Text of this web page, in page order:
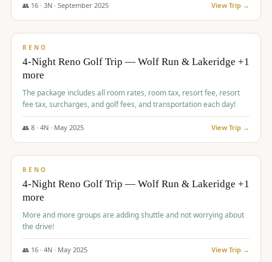
👥 16· 3N · September 2025 View Trip →
$743/pp
RENO
4-Night Reno Golf Trip — Wolf Run & Lakeridge +1
more
The package includes all room rates, room tax, resort fee, resort
fee tax, surcharges, and golf fees, and transportation each day!
👥 8· 4N · May 2025 View Trip →
$743/pp
RENO
4-Night Reno Golf Trip — Wolf Run & Lakeridge +1
more
More and more groups are adding shuttle and not worrying about
the drive!
👥 16· 4N · May 2025 View Trip →